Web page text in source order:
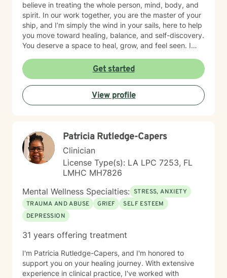
believe in treating the whole person, mind, body, and
spirit. In our work together, you are the master of your
ship, and I’m simply the wind in your sails, here to help
you move toward healing, balance, and self-discovery.
You deserve a space to heal, grow, and feel seen. I
you navigate life’s challenges with strength and hope.
Together, we’ll uncover your resilience and create a
path toward peace, balance, and renewed purpose,
one step at a time.
Get started
View profile
Patricia Rutledge-Capers
Clinician
License Type(s): LA LPC 7253, FL
LMHC MH7826
Mental Wellness Specialties: STRESS, ANXIETY
TRAUMA AND ABUSE
GRIEF
SELF ESTEEM
DEPRESSION
31 years offering treatment
I'm Patricia Rutledge-Capers, and I'm honored to
support you on your healing journey. With extensive
experience in clinical practice, I've worked with